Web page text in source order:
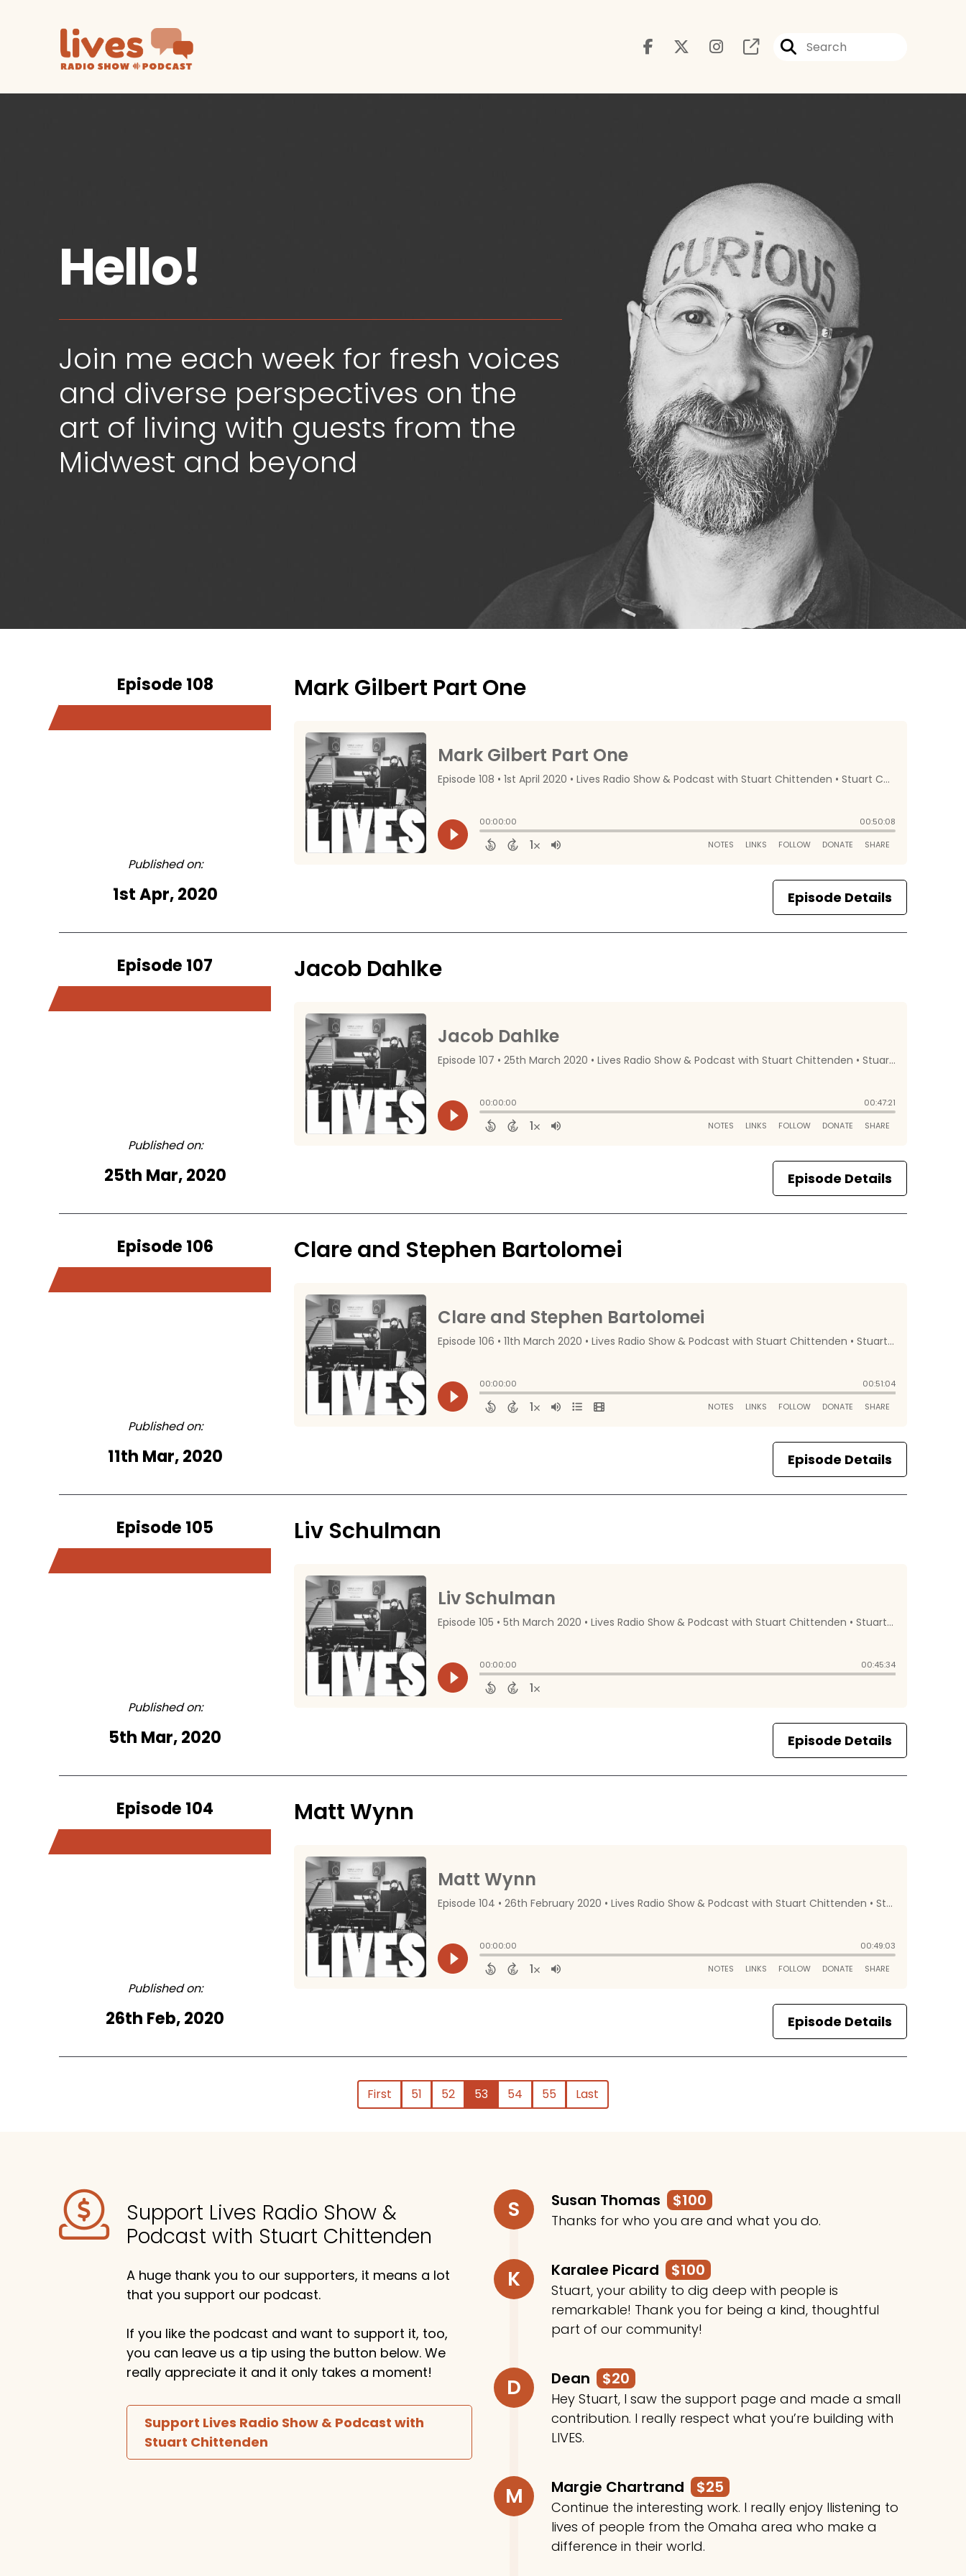
Hello!
Join me each week for fresh voices
and diverse perspectives on the
art of living with guests from the
Midwest and beyond
Episode 108
Published on:
1st Apr, 2020
Mark Gilbert Part One
Episode Details
Episode 107
Published on:
25th Mar, 2020
Jacob Dahlke
Episode Details
Episode 106
Published on:
11th Mar, 2020
Clare and Stephen Bartolomei
Episode Details
Episode 105
Published on:
5th Mar, 2020
Liv Schulman
Episode Details
Episode 104
Published on:
26th Feb, 2020
Matt Wynn
Episode Details
First 51 52 53 54 55 Last
Support Lives Radio Show &
Podcast with Stuart Chittenden
A huge thank you to our supporters, it means a lot
that you support our podcast.
If you like the podcast and want to support it, too,
you can leave us a tip using the button below. We
really appreciate it and it only takes a moment!
Support Lives Radio Show & Podcast with
Stuart Chittenden
S Susan Thomas $100
Thanks for who you are and what you do.
K Karalee Picard $100
Stuart, your ability to dig deep with people is
remarkable! Thank you for being a kind, thoughtful
part of our community!
D Dean $20
Hey Stuart, I saw the support page and made a small
contribution. I really respect what you’re building with
LIVES.
M Margie Chartrand $25
Continue the interesting work. I really enjoy llistening to
lives of people from the Omaha area who make a
difference in their world.